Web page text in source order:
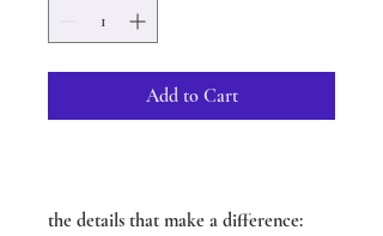
Add to Cart
the details that make a difference: